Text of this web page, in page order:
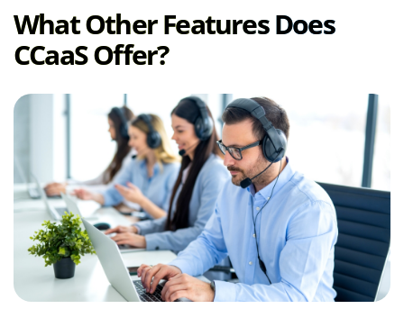
What Other Features Does
CCaaS Offer?